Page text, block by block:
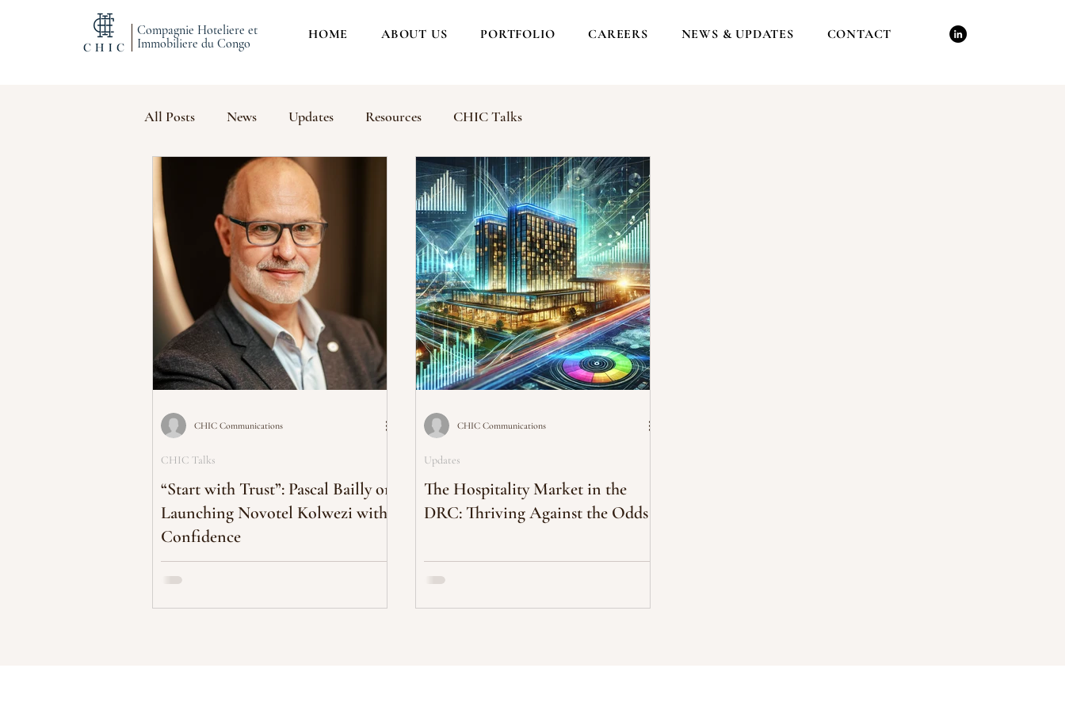
Compagnie Hoteliere et
Immobiliere du Congo
HOME ABOUT US PORTFOLIO CAREERS NEWS & UPDATES CONTACT
All Posts News Updates Resources CHIC Talks
“Start with Trust”: Pascal Bailly on
Launching Novotel Kolwezi with
Confidence
CHIC Talks
CHIC Communications
The Hospitality Market in the
DRC: Thriving Against the Odds
Updates
CHIC Communications